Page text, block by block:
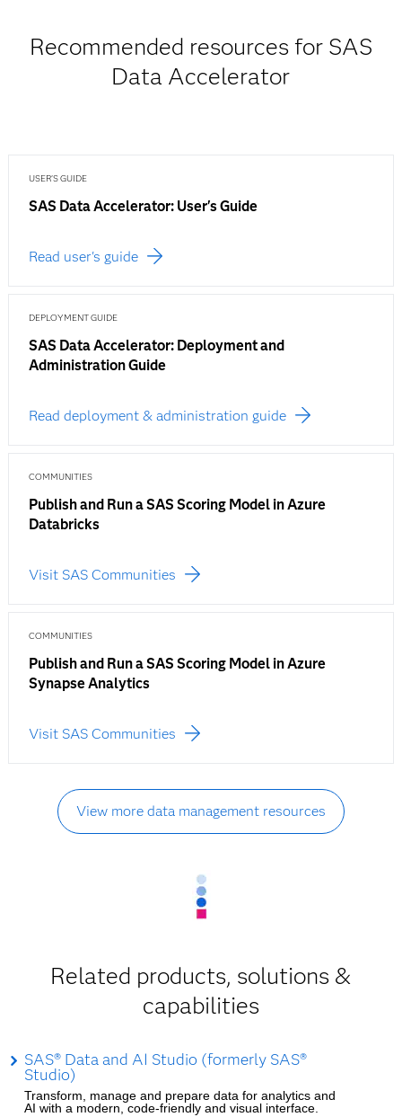
Recommended resources for SAS
Data Accelerator
USER'S GUIDE
SAS Data Accelerator: User's Guide
Read user's guide
DEPLOYMENT GUIDE
SAS Data Accelerator: Deployment and
Administration Guide
Read deployment & administration guide
COMMUNITIES
Publish and Run a SAS Scoring Model in Azure
Databricks
Visit SAS Communities
COMMUNITIES
Publish and Run a SAS Scoring Model in Azure
Synapse Analytics
Visit SAS Communities
View more data management resources
Related products, solutions &
capabilities
SAS® Data and AI Studio (formerly SAS®
Studio)
Transform, manage and prepare data for analytics and
AI with a modern, code-friendly and visual interface.